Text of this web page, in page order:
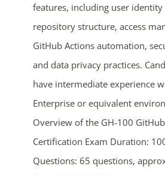
features, including user identity
repository structure, access
GitHub Actions automation,
and data privacy practices.
have intermediate experience
Enterprise or equivalent
Overview of the GH-100
Certification Exam Duration:
Questions: 65 questions,
SHOP NOW